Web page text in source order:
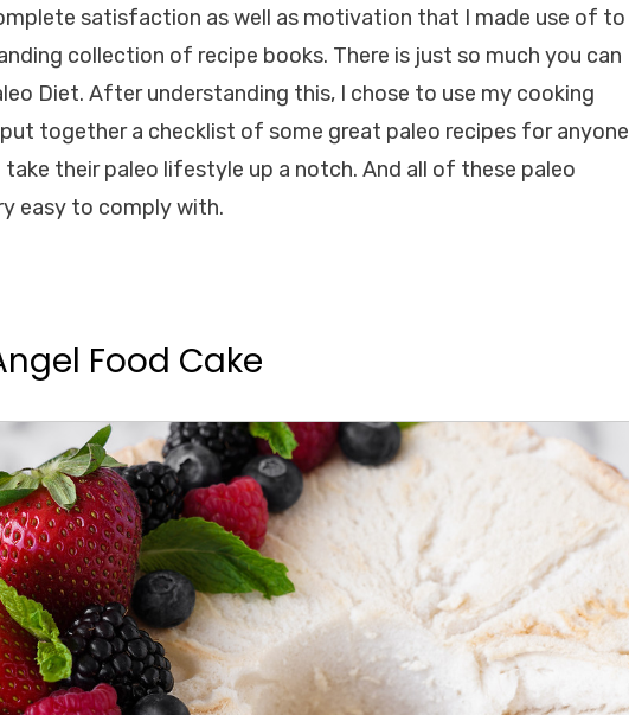
satisfaction as well as motivation that I made use of to
collection of recipe books. There is just so much you can
Diet. After understanding this, I chose to use my cooking
together a checklist of some great paleo recipes for anyone
their paleo lifestyle up a notch. And all of these paleo
easy to comply with.
Food Cake